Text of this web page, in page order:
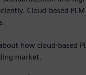
Cloud-based
how cloud-based
market.